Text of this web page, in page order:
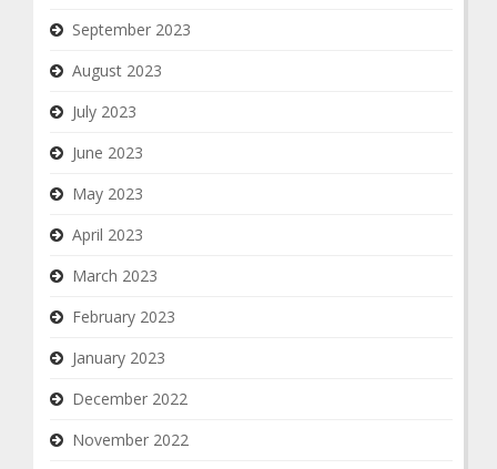
September 2023
August 2023
July 2023
June 2023
May 2023
April 2023
March 2023
February 2023
January 2023
December 2022
November 2022